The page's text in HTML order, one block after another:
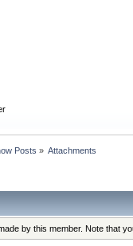
Posts » Attachments
by this member. Note that